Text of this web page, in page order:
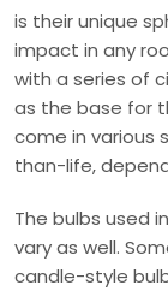
is their unique
impact in any
with a series of
as the base for
come in various
than-life,
The bulbs used
vary as well.
candle-style